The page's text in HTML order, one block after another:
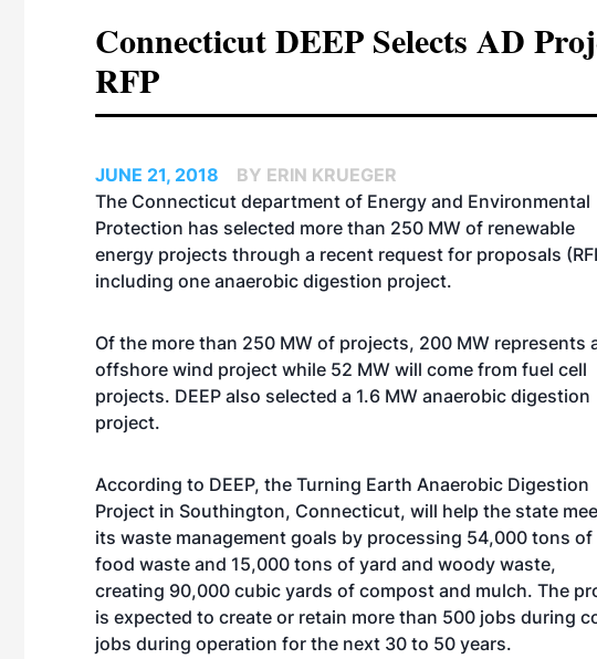
Connecticut DEEP Selects AD
RFP
JUNE 21, 2018
BY ERIN KRUEGER
The Connecticut department of Energy and Environmental
Protection has selected more than 250 MW of renewable
energy projects through a recent request for proposals
including one anaerobic digestion project.
Of the more than 250 MW of projects, 200 MW represents
offshore wind project while 52 MW will come from fuel cell
projects. DEEP also selected a 1.6 MW anaerobic digestion
project.
According to DEEP, the Turning Earth Anaerobic Digestion
Project in Southington, Connecticut, will help the state
its waste management goals by processing 54,000 tons of
food waste and 15,000 tons of yard and woody waste,
creating 90,000 cubic yards of compost and mulch. The
is expected to create or retain more than 500 jobs during
jobs during operation for the next 30 to 50 years.